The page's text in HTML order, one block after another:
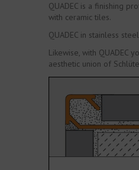
QUADEC is a finishing
with ceramic tiles.
QUADEC in stainless
Likewise, with QUADEC
aesthetic union of